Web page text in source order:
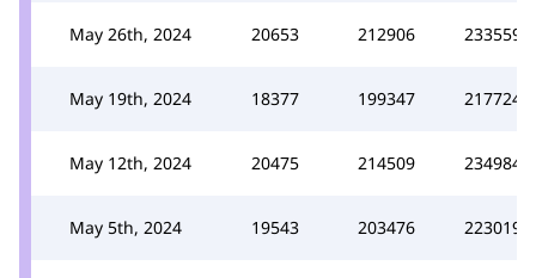
May 26th, 2024 20653 212906 233559
May 19th, 2024 18377 199347 217724
May 12th, 2024 20475 214509 234984
May 5th, 2024 19543 203476 223019